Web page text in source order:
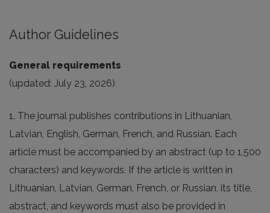
Author Guidelines
General requirements
(updated: July 23, 2026)
1. The journal publishes contributions in Lithuanian,
Latvian, English, German, French, and Russian. Each
article must be accompanied by an abstract (up to 1,500
characters) and keywords. If the article is written in
Lithuanian, Latvian, German, French, or Russian, its title,
abstract, and keywords must also be provided in